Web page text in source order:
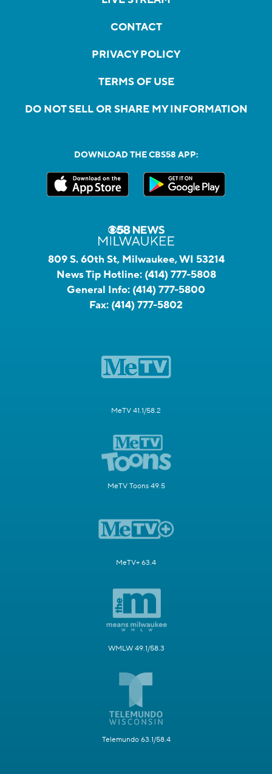
CONTACT
PRIVACY POLICY
TERMS OF USE
DO NOT SELL OR SHARE MY INFORMATION
DOWNLOAD THE CBS58 APP:
809 S. 60th St, Milwaukee, WI 53214
News Tip Hotline: (414) 777-5808
General Info: (414) 777-5800
Fax: (414) 777-5802
MeTV 41.1/58.2
MeTV Toons 49.5
MeTV+ 63.4
WMLW 49.1/58.3
Telemundo 63.1/58.4